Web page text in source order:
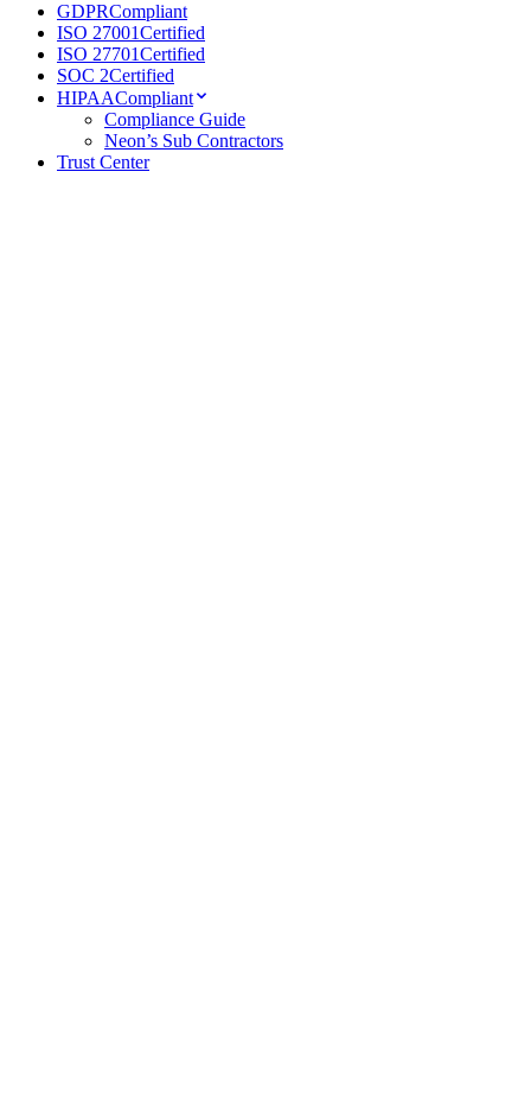
GDPRCompliant
ISO 27001Certified
ISO 27701Certified
SOC 2Certified
HIPAACompliant
Compliance Guide
Neon’s Sub Contractors
Trust Center